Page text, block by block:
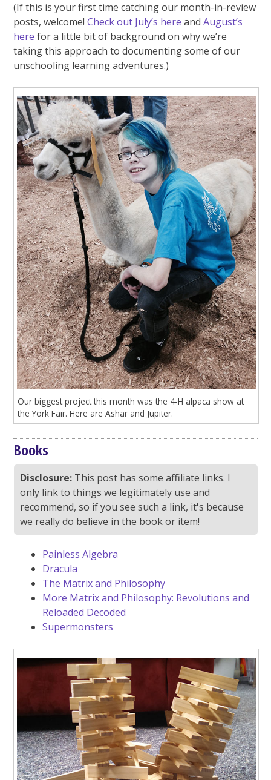
(If this is your first time catching our month-in-review
posts, welcome!Check out July’s here andAugust’s
here for a little bit of background on why we’re
taking this approach to documenting some of our
unschooling learning adventures.)
Our biggest project this month was the 4-H alpaca show at
the York Fair. Here are Ashar and Jupiter.
Books
Disclosure:This post has some affiliate links. I
only link to things we legitimately use and
recommend, so if you see such a link, it's because
we really do believe in the book or item!
Painless Algebra
Dracula
The Matrix and Philosophy
More Matrix and Philosophy: Revolutions and
Reloaded Decoded
Supermonsters